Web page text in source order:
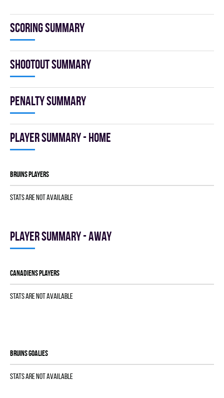
Scoring summary
Shootout summary
Penalty summary
Player summary - home
BRUINS players
Stats are not available
Player summary - away
CANADIENS players
Stats are not available
BRUINS goalies
Stats are not available